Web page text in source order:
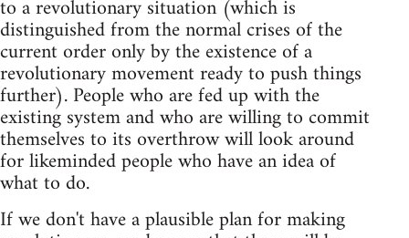
to a revolutionary situation (which is
distinguished from the normal crises of the
current order only by the existence of a
revolutionary movement ready to push things
further). People who are fed up with the
existing system and who are willing to commit
themselves to its overthrow will look around
for likeminded people who have an idea of
what to do.
If we don't have a plausible plan for making